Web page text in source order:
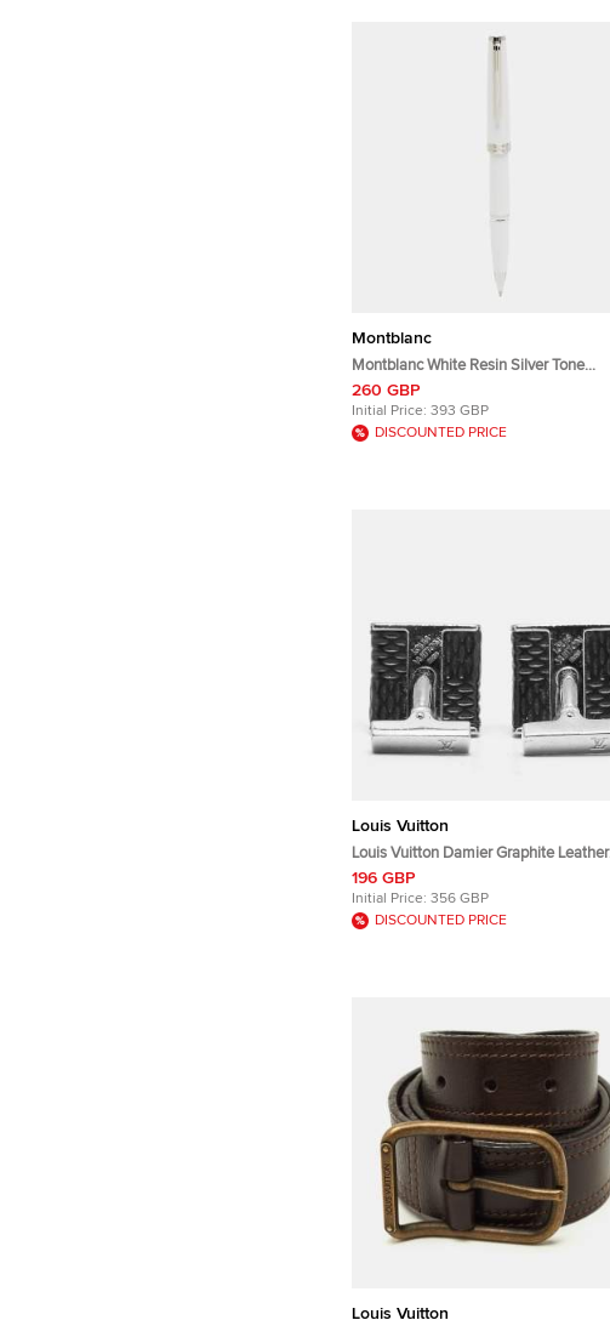
Montblanc
Montblanc White Resin Silver Tone
Rollerball Pen
260 GBP
Initial Price: 393 GBP
DISCOUNTED PRICE
Louis Vuitton
Louis Vuitton Damier Graphite Leather
Silver Tone Cufflinks
196 GBP
Initial Price: 356 GBP
DISCOUNTED PRICE
Louis Vuitton